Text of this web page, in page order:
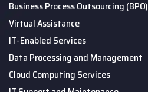
Business Process Outsourcing (BPO)
Virtual Assistance
IT-Enabled Services
Data Processing and Management
Cloud Computing Services